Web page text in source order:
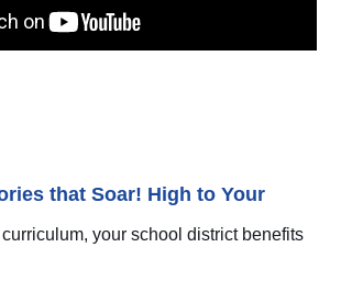
that Soar! High to Your
your school district benefits